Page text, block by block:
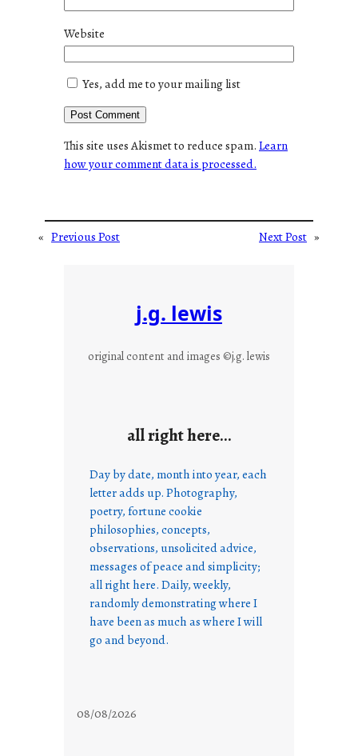
Website
Yes, add me to your mailing list
This site uses Akismet to reduce spam.Learn
how your comment data is processed.
« Previous Post Next Post »
j.g. lewis
original content and images ©j.g. lewis
all right here…
Day by date, month into year, each
letter adds up. Photography,
poetry, fortune cookie
philosophies, concepts,
observations, unsolicited advice,
messages of peace and simplicity;
all right here. Daily, weekly,
randomly demonstrating where I
have been as much as where I will
go and beyond.
08/08/2026